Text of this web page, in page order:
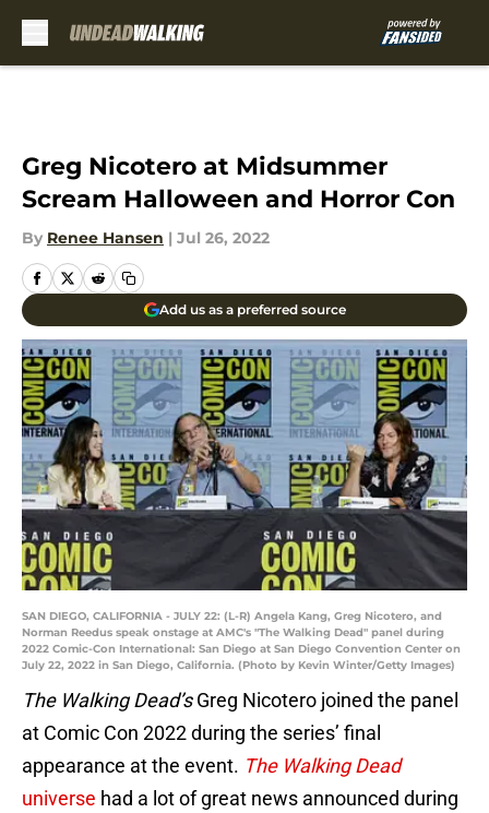
Greg Nicotero at Midsummer
Scream Halloween and Horror Con
By Renee Hansen | Jul 26, 2022
Add us as a preferred source
SAN DIEGO, CALIFORNIA - JULY 22: (L-R) Angela Kang, Greg Nicotero, and
Norman Reedus speak onstage at AMC's "The Walking Dead" panel during
2022 Comic-Con International: San Diego at San Diego Convention Center on
July 22, 2022 in San Diego, California. (Photo by Kevin Winter/Getty Images)
The Walking Dead’sGreg Nicotero joined the panel
at Comic Con 2022 during the series’ final
appearance at the event. The Walking Dead
universe had a lot of great news announced during